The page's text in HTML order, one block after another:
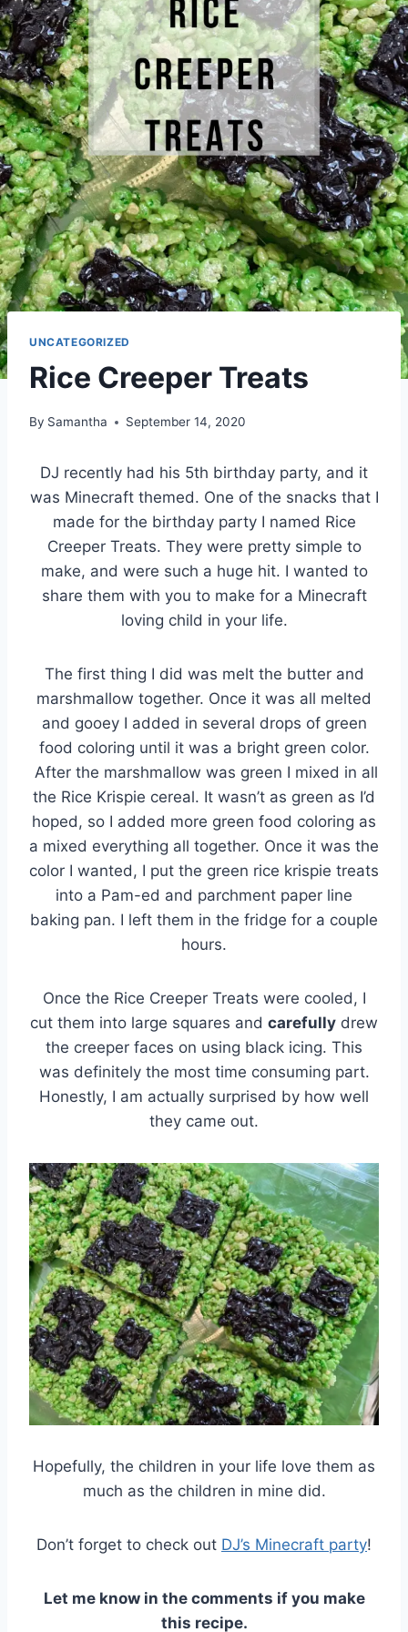
UNCATEGORIZED
Rice Creeper Treats
By Samantha September 14, 2020
DJ recently had his 5th birthday party, and it
was Minecraft themed. One of the snacks that I
made for the birthday party I named Rice
Creeper Treats. They were pretty simple to
make, and were such a huge hit. I wanted to
share them with you to make for a Minecraft
loving child in your life.
The first thing I did was melt the butter and
marshmallow together. Once it was all melted
and gooey I added in several drops of green
food coloring until it was a bright green color.
After the marshmallow was green I mixed in all
the Rice Krispie cereal. It wasn’t as green as I’d
hoped, so I added more green food coloring as
a mixed everything all together. Once it was the
color I wanted, I put the green rice krispie treats
into a Pam-ed and parchment paper line
baking pan. I left them in the fridge for a couple
hours.
Once the Rice Creeper Treats were cooled, I
cut them into large squares and carefully drew
the creeper faces on using black icing. This
was definitely the most time consuming part.
Honestly, I am actually surprised by how well
they came out.
Hopefully, the children in your life love them as
much as the children in mine did.
Don’t forget to check out DJ’s Minecraft party!
Let me know in the comments if you make
this recipe.